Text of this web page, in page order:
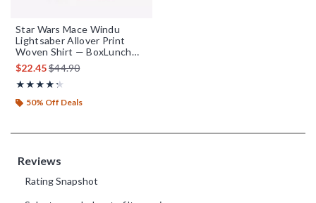
Star Wars Mace Windu
Lightsaber Allover Print
Woven Shirt — BoxLunch
Exclusive
$22.45is sales price, the original price is
$44.90
★★★★★
Rating, 4.25 out of 5
★★★★★
50% Off Deals